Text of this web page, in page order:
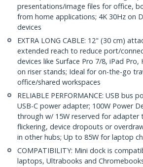
presentations/image files for office,
from home applications; 4K 30Hz on
devices
EXTRA LONG CABLE: 12" (30 cm)
extended reach to reduce port/
devices like Surface Pro 7/8, iPad
on riser stands; Ideal for on-the-go
office/shared workspaces
RELIABLE PERFORMANCE: USB bus
USB-C power adapter; 100W Power
through w/ 15W reserved for adapter
flickering, device dropouts or
in other hubs; Up to 85W for laptop
COMPATIBILITY: Mini dock is
laptops, Ultrabooks and